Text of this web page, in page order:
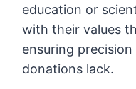
education or
with their values
ensuring
donations lack.